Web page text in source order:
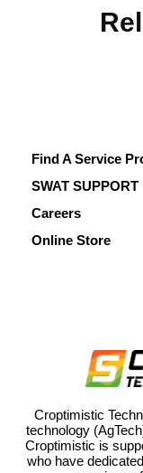
Find A Service
SWAT SUPPORT
Careers
Online Store
Croptimistic
technology
Croptimistic is
who have